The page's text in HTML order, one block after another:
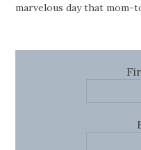
marvelous day that